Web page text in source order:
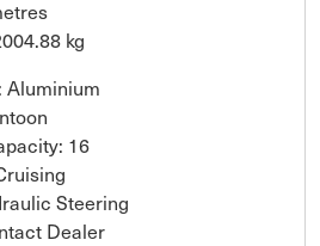
kg
Aluminium
16
Steering
Dealer